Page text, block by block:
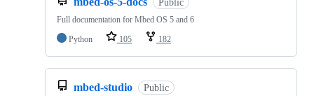
Public
Full documentation for Mbed OS 5 and 6
Python
105 182
mbed-studio Public